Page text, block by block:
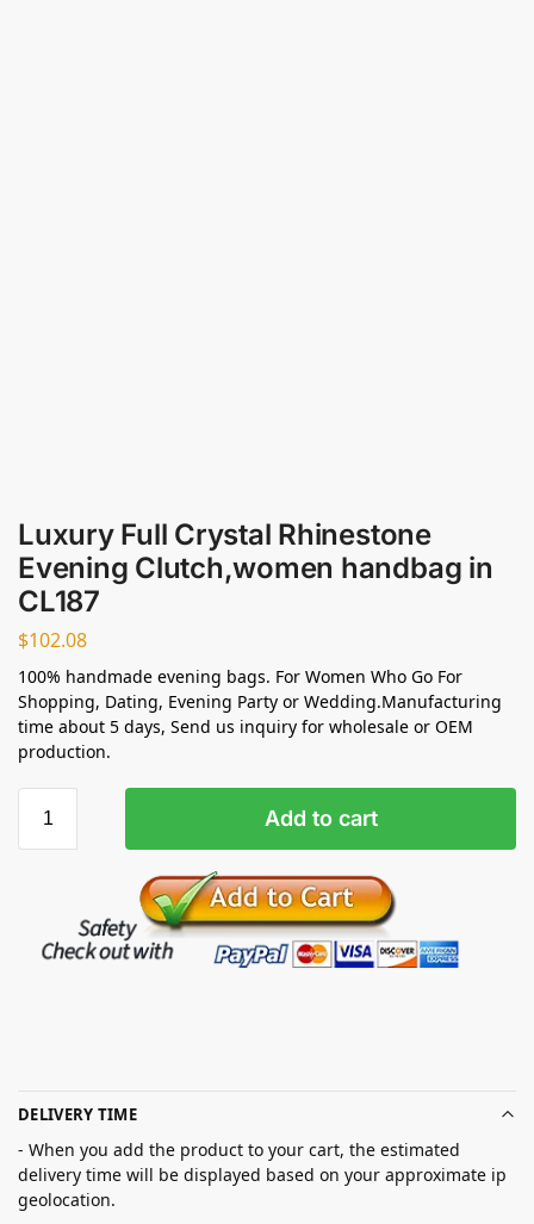
Luxury Full Crystal Rhinestone
Evening Clutch,women handbag in
CL187
$102.08
100% handmade evening bags. For Women Who Go For
Shopping, Dating, Evening Party or Wedding.Manufacturing
time about 5 days, Send us inquiry for wholesale or OEM
production.
Add to cart
DELIVERY TIME
- When you add the product to your cart, the estimated
delivery time will be displayed based on your approximate ip
geolocation.